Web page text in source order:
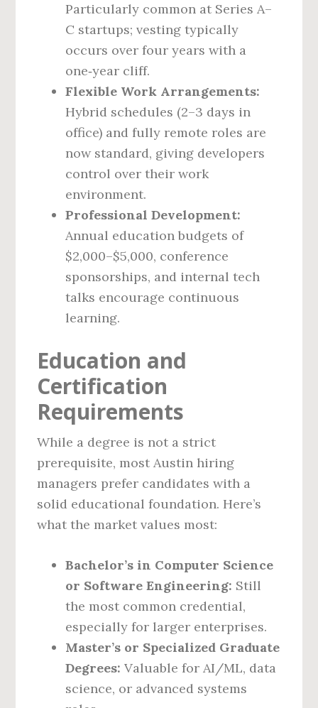
Particularly common at Series A–
C startups; vesting typically
occurs over four years with a
one‑year cliff.
Flexible Work Arrangements:
Hybrid schedules (2–3 days in
office) and fully remote roles are
now standard, giving developers
control over their work
environment.
Professional Development:
Annual education budgets of
$2,000–$5,000, conference
sponsorships, and internal tech
talks encourage continuous
learning.
Education and
Certification
Requirements
While a degree is not a strict
prerequisite, most Austin hiring
managers prefer candidates with a
solid educational foundation. Here’s
what the market values most:
Bachelor’s in Computer Science
or Software Engineering: Still
the most common credential,
especially for larger enterprises.
Master’s or Specialized Graduate
Degrees: Valuable for AI/ML, data
science, or advanced systems